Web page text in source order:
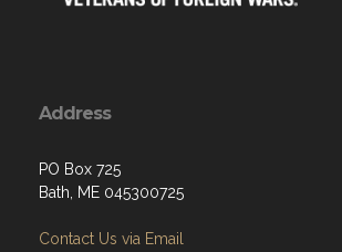
Address
PO Box 725
Bath, ME 045300725
Contact Us via Email